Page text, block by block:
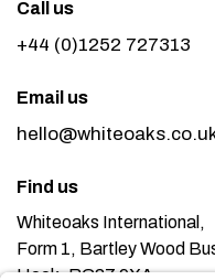
Call us
+44 (0)1252 727313
Email us
Find us
Whiteoaks International,
Form 1, Bartley Wood
Hook, RG27 9XA